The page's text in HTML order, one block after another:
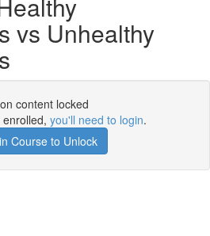
vs Unhealthy
content locked
you'll need to login.
Course to Unlock